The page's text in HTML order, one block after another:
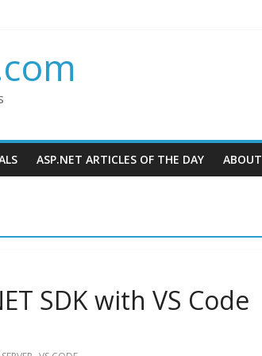
ASP.NET ARTICLES OF THE DAY ABOUT
SDK with VS Code